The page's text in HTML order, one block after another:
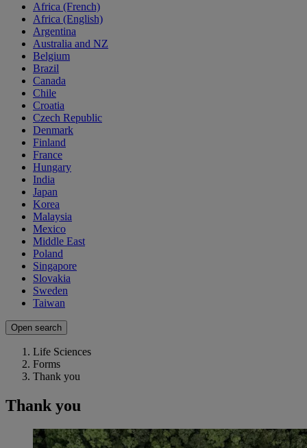
Africa (French)
Africa (English)
Argentina
Australia and NZ
Belgium
Brazil
Canada
Chile
Croatia
Czech Republic
Denmark
Finland
France
Hungary
India
Japan
Korea
Malaysia
Mexico
Middle East
Poland
Singapore
Slovakia
Sweden
Taiwan
Open search
Life Sciences
Forms
Thank you
Thank you